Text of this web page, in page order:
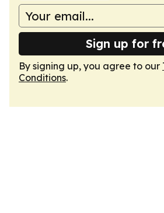
Sign up for
By signing up, you agree to our
Conditions.